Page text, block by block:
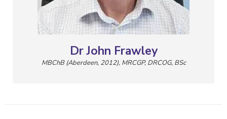
Dr John Frawley
MBChB (Aberdeen, 2012), MRCGP, DRCOG, BSc